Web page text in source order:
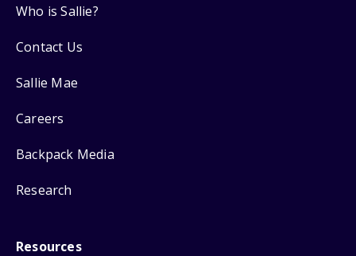
Who is Sallie?
Contact Us
Sallie Mae
Careers
Backpack Media
Research
Resources